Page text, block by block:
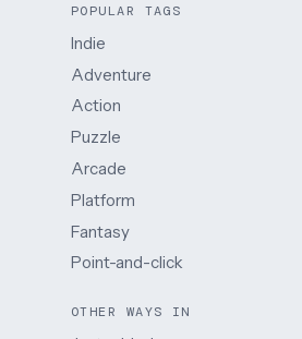
POPULAR TAGS
Indie
Adventure
Action
Puzzle
Arcade
Platform
Fantasy
Point-and-click
OTHER WAYS IN